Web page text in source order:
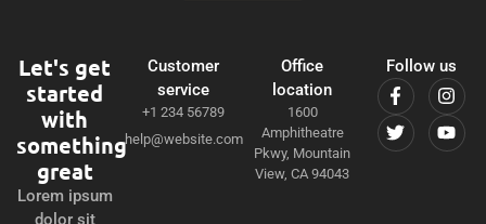
Let's get
started
with
something
great
Lorem ipsum
dolor sit
Customer
service
+1 234 56789
help@website.com
Office
location
1600
Amphitheatre
Pkwy, Mountain
View, CA 94043
Follow us